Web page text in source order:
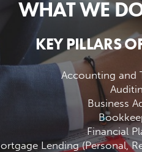
WHAT WE
KEY PILLARS
Accounting and
Business
Financial
Lending (Personal,